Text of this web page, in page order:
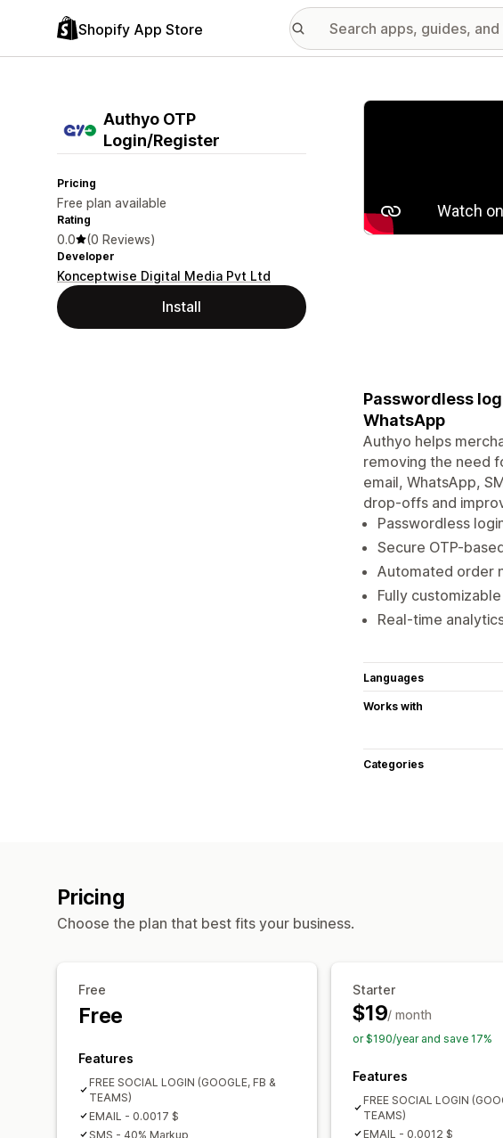
Shopify App Store
Authyo OTP
Login/Register
Pricing
Free plan available
Rating
0.0 (0 Reviews)
Developer
Konceptwise Digital Media Pvt Ltd
Install
Featured images
Passwordless
WhatsApp
Authyo helps
removing the need
email, WhatsApp,
drop-offs and
Passwordless
Secure OTP-
Automated order
Fully
Real-time
Languages
Works with
Categories
Pricing
Choose the plan that best fits your business.
Free
Free
Features
FREE SOCIAL LOGIN (GOOGLE, FB &
TEAMS)
EMAIL - 0.0017 $
SMS - 40% Markup
Starter
$19/ month
or $190/year and save 17%
Features
FREE SOCIAL LOGIN
TEAMS)
EMAIL - 0.0012 $